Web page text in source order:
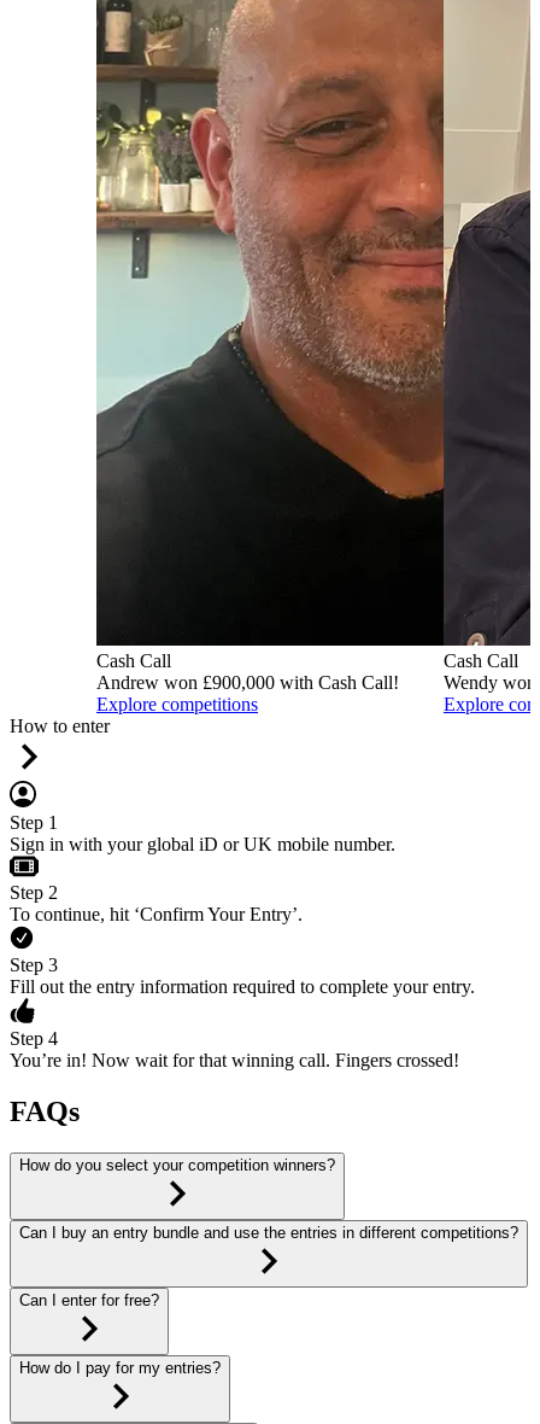
Cash Call
Andrew won £900,000 with Cash Call!
Explore competitions
Cash Call
Wendy
Explore
How to enter
Step 1
Sign in with your global iD or UK mobile number.
Step 2
To continue, hit ‘Confirm Your Entry’.
Step 3
Fill out the entry information required to complete your entry.
Step 4
You’re in! Now wait for that winning call. Fingers crossed!
FAQs
How do you select your competition winners?
Can I buy an entry bundle and use the entries in different competitions?
Can I enter for free?
How do I pay for my entries?